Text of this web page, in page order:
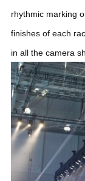
rhythmic marking
finishes of each
in all the camera